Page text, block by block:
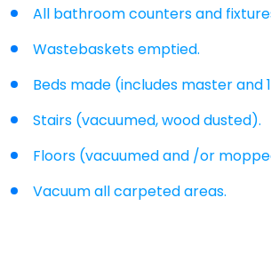
All bathroom counters and
Wastebaskets emptied.
Beds made (includes master and
Stairs (vacuumed, wood dusted).
Floors (vacuumed and /or
Vacuum all carpeted areas.